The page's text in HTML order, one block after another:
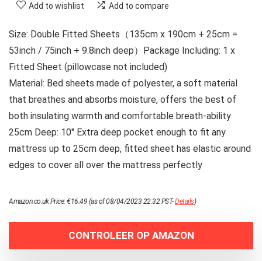
Add to wishlist Add to compare
Size: Double Fitted Sheets（135cm x 190cm + 25cm =
53inch / 75inch + 9.8inch deep）Package Including: 1 x
Fitted Sheet (pillowcase not included)
Material: Bed sheets made of polyester, a soft material
that breathes and absorbs moisture, offers the best of
both insulating warmth and comfortable breath-ability
25cm Deep: 10″ Extra deep pocket enough to fit any
mattress up to 25cm deep, fitted sheet has elastic around
edges to cover all over the mattress perfectly
Amazon.co.uk Price:€16.49 (as of 08/04/2023 22:32 PST-Details)
CONTROLEER OP AMAZON